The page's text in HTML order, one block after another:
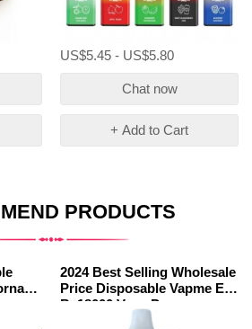
US$5.45 - US$5.80
Chat now
+ Add to Cart
PRODUCTS
2024 Best Selling Wholesale
Price Disposable Vapme Elf
Bc18000 Vape Pens